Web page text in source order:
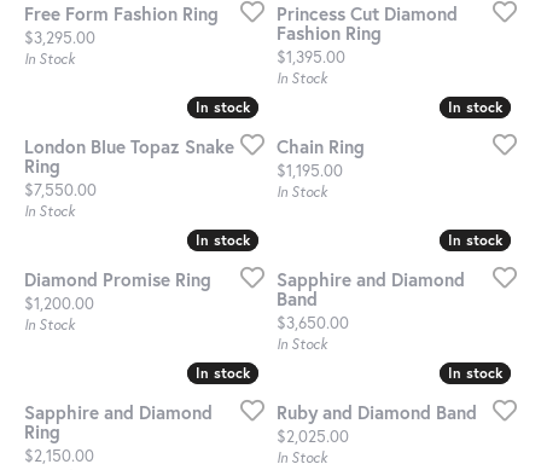
Free Form Fashion Ring
Price:
$3,295.00
In Stock
Princess Cut Diamond
Fashion Ring
Price:
$1,395.00
In Stock
In stock
In stock
London Blue Topaz Snake
Ring
Price:
$7,550.00
In Stock
In stock
In stock
Chain Ring
Price:
$1,195.00
In Stock
In stock
In stock
Diamond Promise Ring
Price:
$1,200.00
In Stock
In stock
In stock
Sapphire and Diamond
Band
Price:
$3,650.00
In Stock
In stock
In stock
Sapphire and Diamond
Ring
Price:
$2,150.00
In stock
In stock
Ruby and Diamond Band
Price:
$2,025.00
In Stock